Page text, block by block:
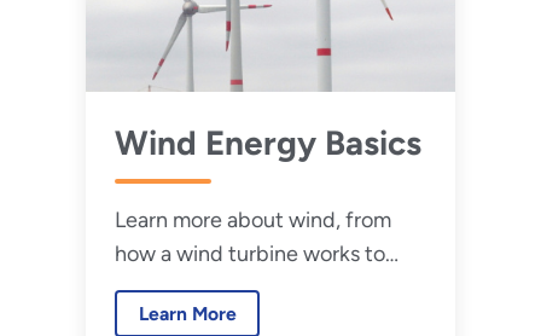
Wind Energy Basics
Learn more about wind, from
how a wind turbine works to
research in the field of wind
energy.
Learn More